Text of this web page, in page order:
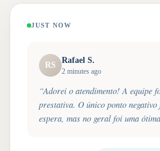
JUST NOW
RS
Rafael S.
2 minutes ago
“Adorei o atendimento! A equipe
prestativa. O único ponto negativo
espera, mas no geral foi uma